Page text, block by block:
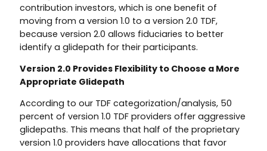
contribution investors, which is one benefit of
moving from a version 1.0 to a version 2.0 TDF,
because version 2.0 allows fiduciaries to better
identify a glidepath for their participants.
Version 2.0 Provides Flexibility to Choose a More
Appropriate Glidepath
According to our TDF categorization/analysis, 50
percent of version 1.0 TDF providers offer aggressive
glidepaths. This means that half of the proprietary
version 1.0 providers have allocations that favor